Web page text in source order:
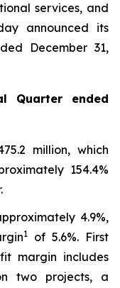
services, and
announced its
December 31,
Quarter ended
million, which
154.4%
4.9%,
1of 5.6%. First
margin includes
two projects, a